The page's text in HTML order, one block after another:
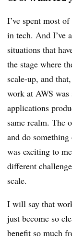
I’ve spent most
in tech. And I’ve
situations that
the stage where
scale-up, and
work at AWS
applications
same realm. The
and do
was exciting to
different
scale.
I will say that
just become so
benefit so much